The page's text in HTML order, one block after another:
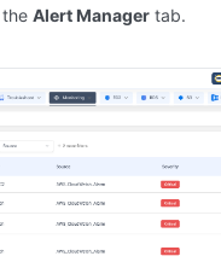
Alert Managertab.